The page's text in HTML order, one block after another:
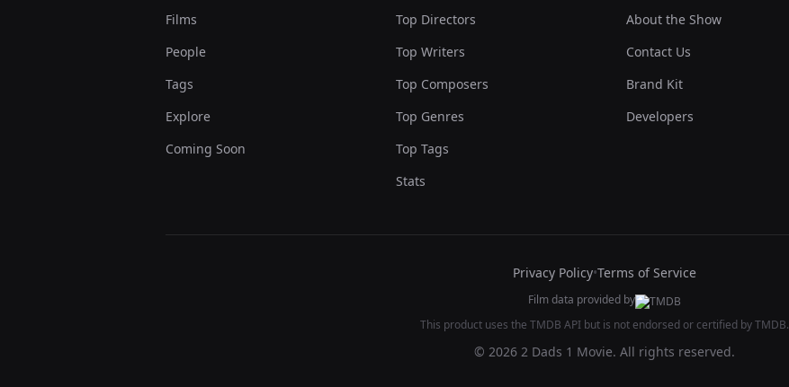
Films
People
Tags
Explore
Coming Soon
Top Directors
Top Writers
Top Composers
Top Genres
Top Tags
Stats
About the Show
Contact Us
Brand Kit
Developers
Privacy Policy•Terms of Service
Film data provided by
This product uses the TMDB API but is not endorsed or certified by TMDB.
© 2026 2 Dads 1 Movie. All rights reserved.